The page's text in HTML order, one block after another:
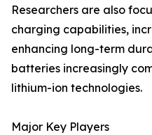
Researchers are also
charging capabilities,
enhancing long-term
batteries increasingly
lithium-ion technologies.
Major Key Players